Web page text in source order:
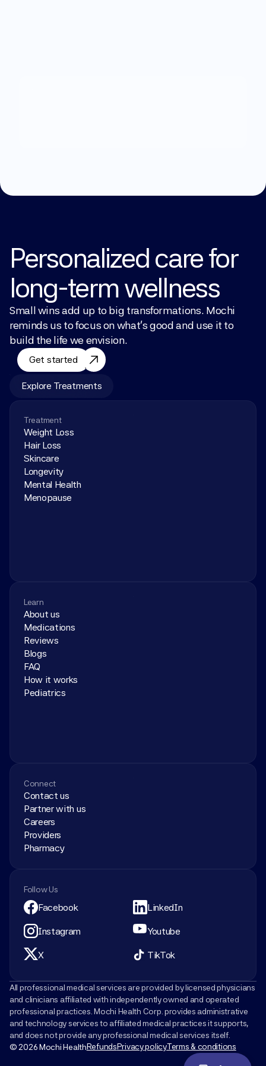
Personalized care for
long-term wellness
Small wins add up to big transformations. Mochi
reminds us to focus on what’s good and use it to
build the life we envision.
Get started
Explore Treatments
Treatment
Weight Loss
Hair Loss
Skincare
Longevity
Mental Health
Menopause
Learn
About us
Medications
Reviews
Blogs
FAQ
How it works
Pediatrics
Connect
Contact us
Partner with us
Careers
Providers
Pharmacy
Follow Us
Facebook LinkedIn
Instagram Youtube
X TikTok
All professional medical services are provided by licensed physicians
and clinicians affiliated with independently owned and operated
professional practices. Mochi Health Corp. provides administrative
and technology services to affiliated medical practices it supports,
and does not provide any professional medical services itself.
© 2026 Mochi HealthRefundsPrivacy policyTerms & conditions